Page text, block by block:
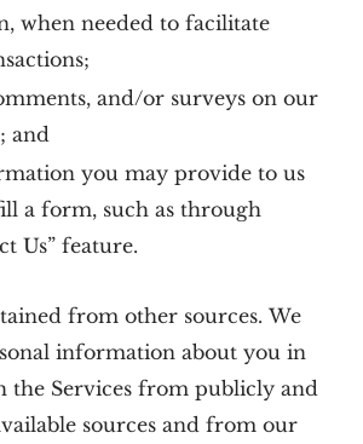
when needed to facilitate
and/or surveys on our
and
you may provide to us
a form, such as through
Us” feature.
from other sources. We
information about you in
the Services from publicly and
sources and from our